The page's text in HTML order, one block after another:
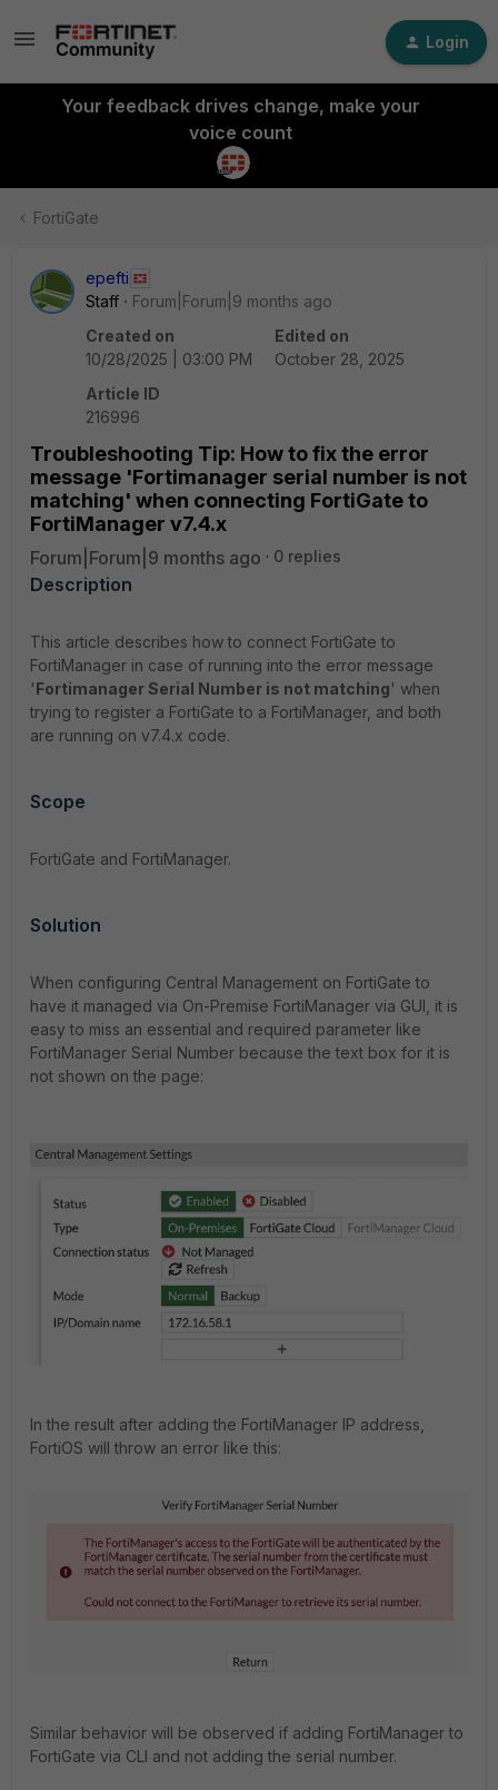
Login
Your feedback drives change, make your
voice count
FortiGate
epefti
Staff
Forum|Forum|9 months ago
Created on
10/28/2025 | 03:00 PM
Edited on
October 28, 2025
Article ID
216996
Troubleshooting Tip: How to fix the error
message 'Fortimanager serial number is not
matching' when connecting FortiGate to
FortiManager v7.4.x
Forum|Forum|9 months ago 0 replies
Description
This article describes how to connect FortiGate to
FortiManager in case of running into the error message
'Fortimanager Serial Number is not matching' when
trying to register a FortiGate to a FortiManager, and both
are running on v7.4.x code.
Scope
FortiGate and FortiManager.
Solution
When configuring Central Management on FortiGate to
have it managed via On-Premise FortiManager via GUI, it is
easy to miss an essential and required parameter like
FortiManager Serial Number because the text box for it is
not shown on the page:
In the result after adding the FortiManager IP address,
FortiOS will throw an error like this:
Similar behavior will be observed if adding FortiManager to
FortiGate via CLI and not adding the serial number.